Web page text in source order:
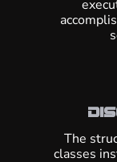
The
classes